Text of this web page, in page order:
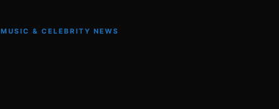
MUSIC & CELEBRITY NEWS